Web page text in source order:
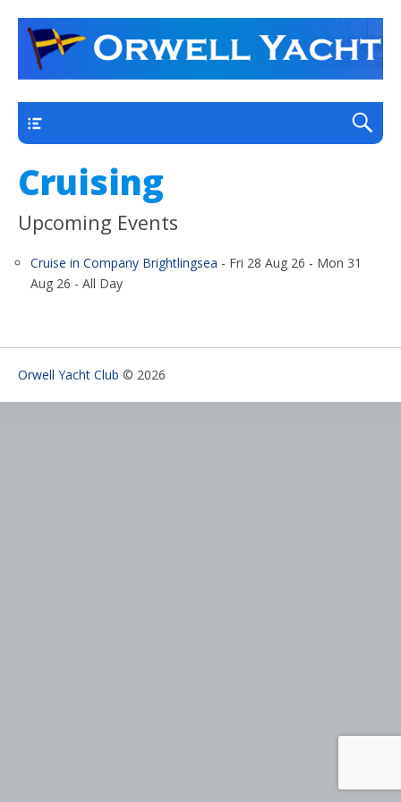
Orwell Yacht Club
a thriving club yacht club on the outskirts of
Ipswich
Cruising
Upcoming Events
Cruise in Company Brightlingsea - Fri 28 Aug 26 - Mon 31
Aug 26 - All Day
Orwell Yacht Club © 2026